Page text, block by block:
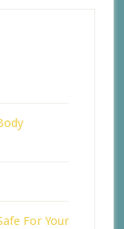
For Your